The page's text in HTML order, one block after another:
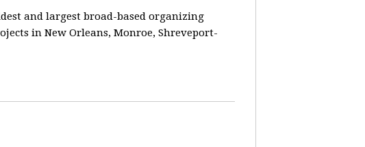
and largest broad-based organizing
in New Orleans, Monroe, Shreveport-